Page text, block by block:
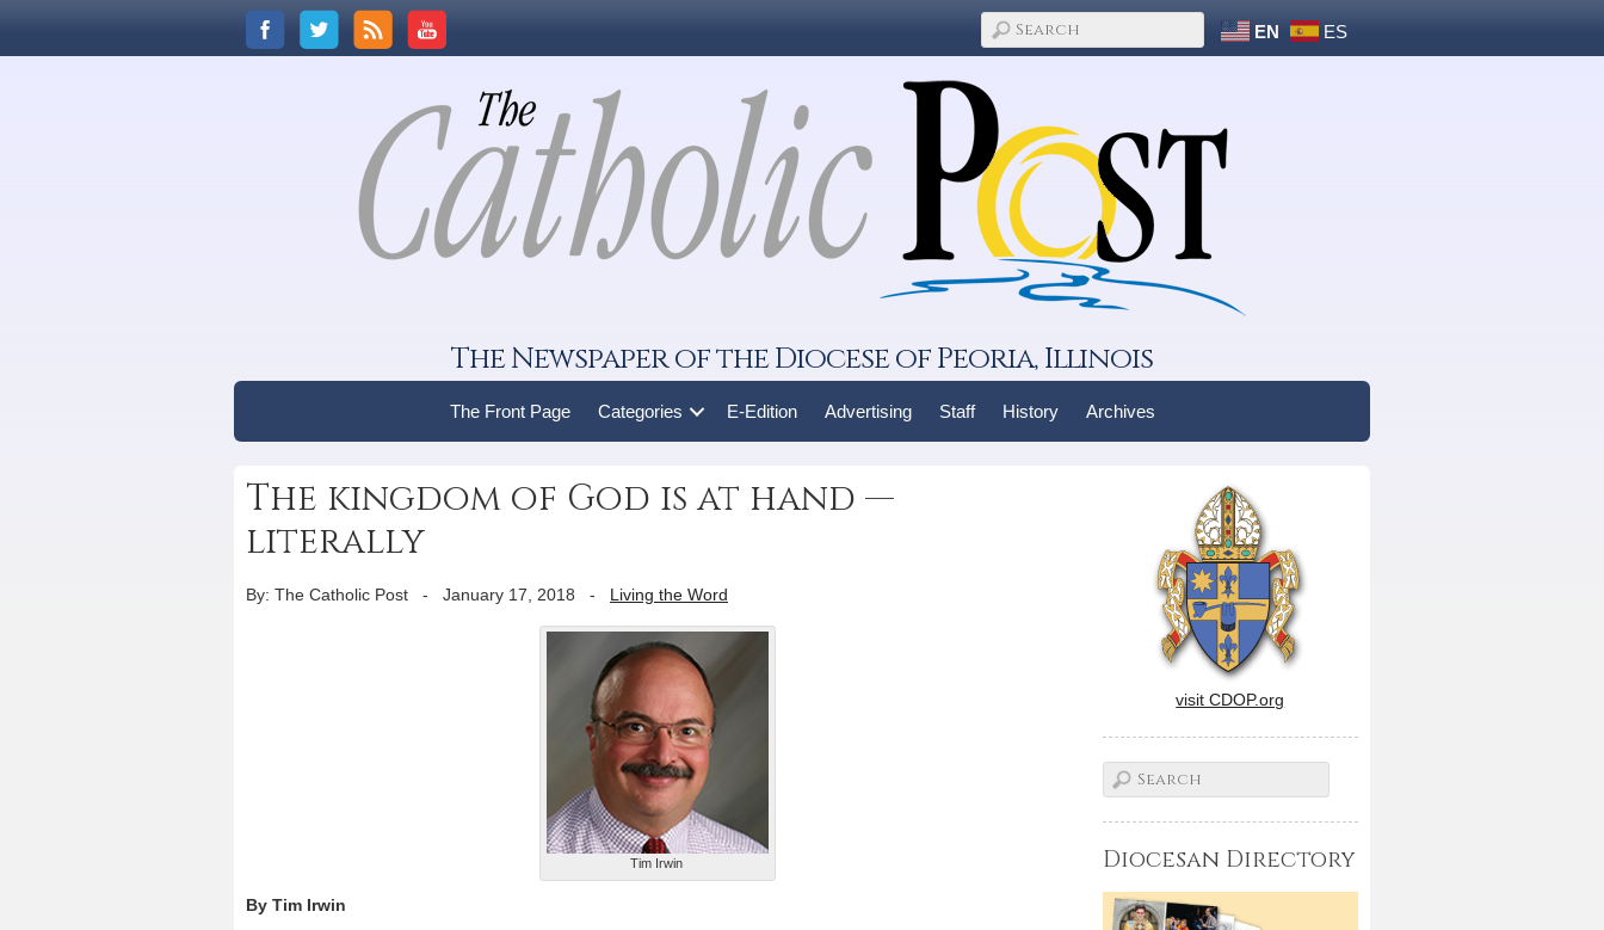
EN ES
The Newspaper of the Diocese of Peoria, Illinois
The Front Page Categories E-Edition Advertising Staff History Archives
The kingdom of God is at hand —
literally
By: The Catholic Post - January 17, 2018 - Living the Word
Tim Irwin
By Tim Irwin
visit CDOP.org
Diocesan Directory